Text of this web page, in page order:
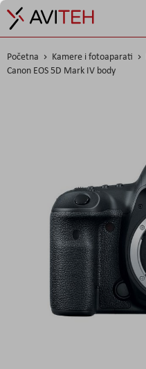
Početna Kamere i fotoaparati
Canon EOS 5D Mark IV body